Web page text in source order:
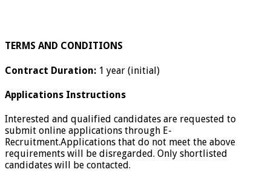
TERMS AND CONDITIONS
Contract Duration: 1 year (initial)
Applications Instructions
Interested and qualified candidates are requested to
submit online applications through E-
Recruitment.Applications that do not meet the above
requirements will be disregarded. Only shortlisted
candidates will be contacted.